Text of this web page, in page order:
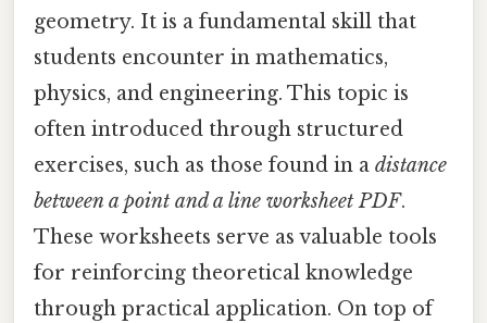
geometry. It is a fundamental skill that
students encounter in mathematics,
physics, and engineering. This topic is
often introduced through structured
exercises, such as those found in a distance
between a point and a line worksheet PDF.
These worksheets serve as valuable tools
for reinforcing theoretical knowledge
through practical application. On top of